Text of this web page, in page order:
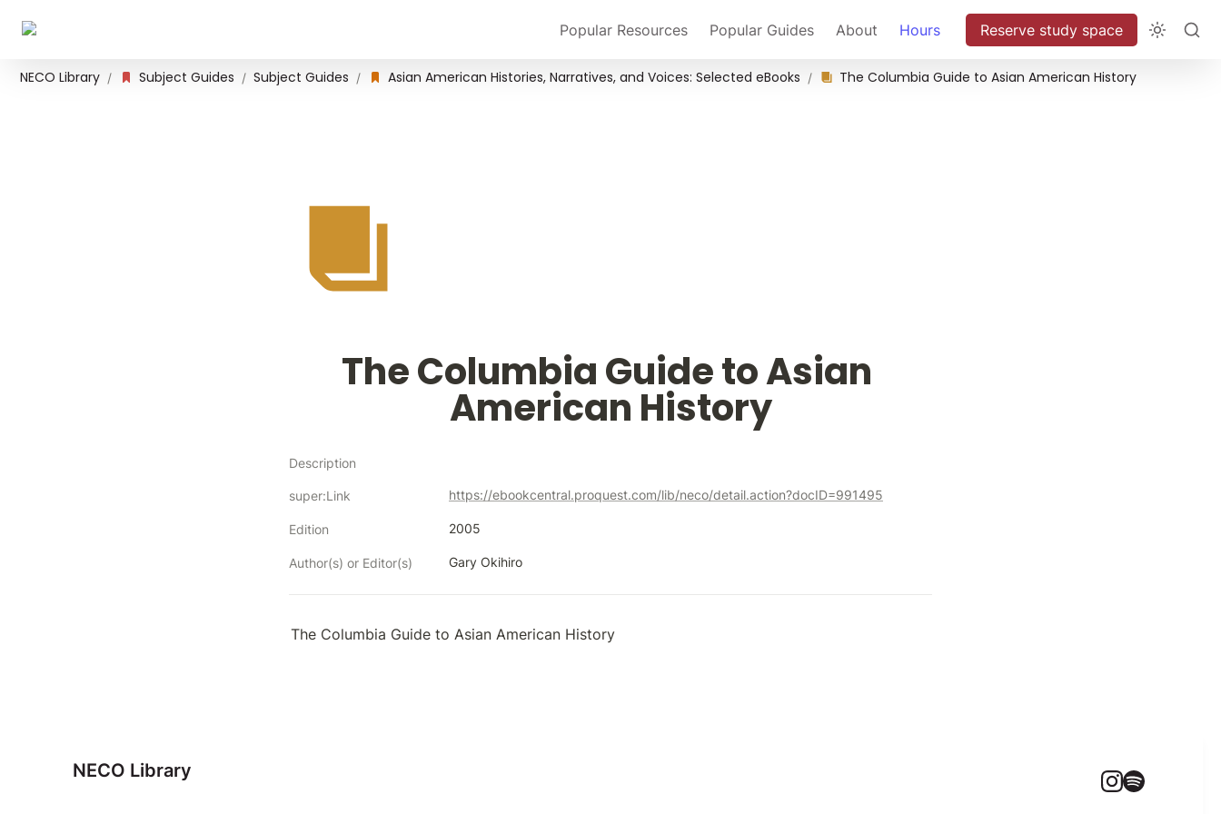
Popular Resources Popular Guides About Hours Reserve study space
NECO Library / Subject Guides / Subject Guides / Asian American Histories, Narratives, and Voices: Selected eBooks / The Columbia Guide to Asian American History
The Columbia Guide to Asian
American History
Description
super:Link https://ebookcentral.proquest.com/lib/neco/detail.action?docID=991495
Edition 2005
Author(s) or Editor(s) Gary Okihiro
The Columbia Guide to Asian American History
NECO Library